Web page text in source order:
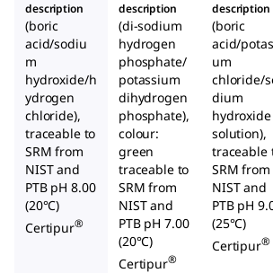
description
(boric
acid/sodiu
m
hydroxide/h
ydrogen
chloride),
traceable to
SRM from
NIST and
PTB pH 8.00
(20°C)
Certipur®
description
(di-sodium
hydrogen
phosphate/
potassium
dihydrogen
phosphate),
colour:
green
traceable to
SRM from
NIST and
PTB pH 7.00
(20°C)
Certipur®
description
(boric
acid/
um
chloride/
dium
hydroxide
solution),
traceable
SRM from
NIST and
PTB pH
(25°C)
Certipur®